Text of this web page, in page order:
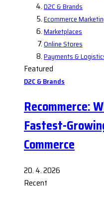
D2C & Brands
Ecommerce
Marketplaces
Online Stores
Payments &
Featured
D2C & Brands
Recommerce:
Fastest-
Commerce
20. 4. 2026
Recent